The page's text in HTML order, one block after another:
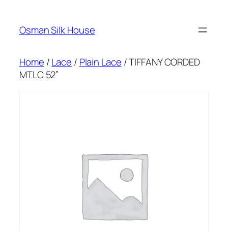
content
Osman Silk House
Home /Lace / Plain Lace / TIFFANY CORDED
MTLC 52”